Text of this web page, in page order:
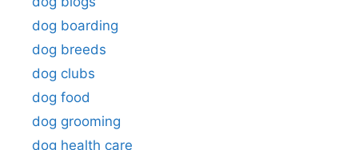
dog boarding
dog breeds
dog clubs
dog food
dog grooming
dog health care